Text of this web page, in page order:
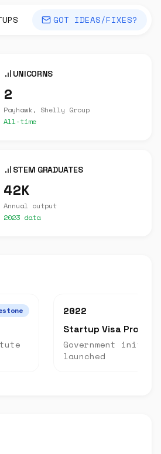
GOT IDEAS/FIXES?
UNICORNS
2
Payhawk, Shelly Group
All-time
STEM GRADUATES
42K
Annual output
2023 data
2022
Startup Visa
Government
launched